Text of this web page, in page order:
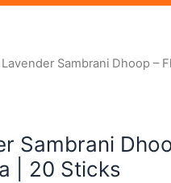
Sambrani Dhoop –
Sambrani
| 20 Sticks